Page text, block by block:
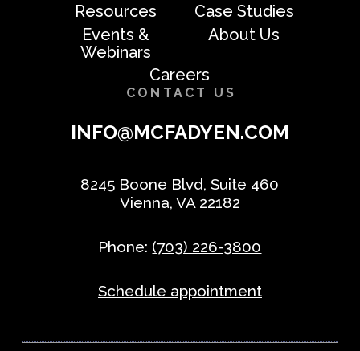
Resources
Case Studies
Events &
Webinars
About Us
Careers
CONTACT US
INFO@MCFADYEN.COM
8245 Boone Blvd, Suite 460
Vienna, VA 22182
Phone: (703) 226-3800
Schedule appointment